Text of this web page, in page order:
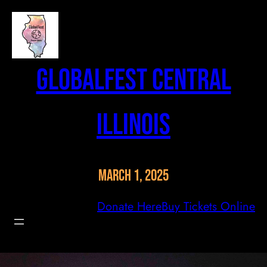
content
GlobalFest Central
Illinois
March 1, 2025
Donate HereBuy Tickets Online